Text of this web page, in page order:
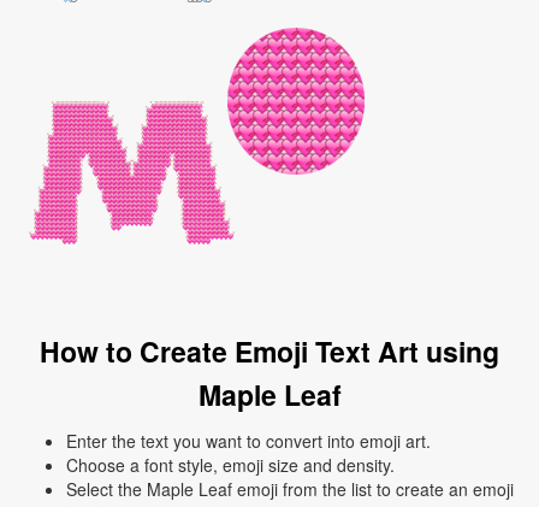
How to Create Emoji Text Art using
Maple Leaf
Enter the text you want to convert into emoji art.
Choose a font style, emoji size and density.
Select the Maple Leaf emoji from the list to create an emoji